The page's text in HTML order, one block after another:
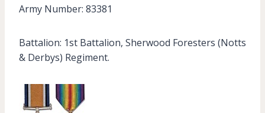
Army Number: 83381
Battalion: 1st Battalion, Sherwood Foresters (Notts
& Derbys) Regiment.